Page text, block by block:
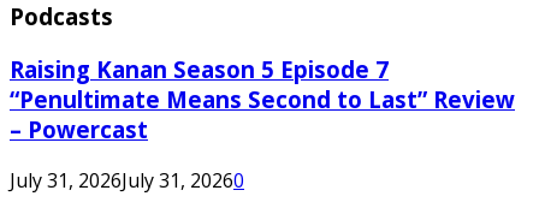
Podcasts
Raising Kanan Season 5 Episode 7
“Penultimate Means Second to Last” Review
– Powercast
July 31, 2026July 31, 20260